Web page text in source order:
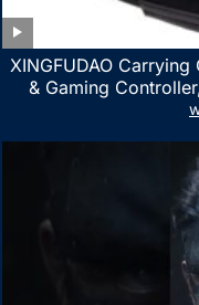
XINGFUDAO
& Gaming
Customized